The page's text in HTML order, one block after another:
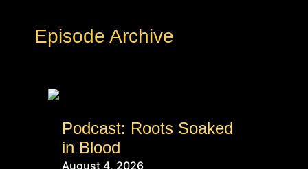
Episode Archive
Podcast: Roots Soaked
in Blood
August 4, 2026